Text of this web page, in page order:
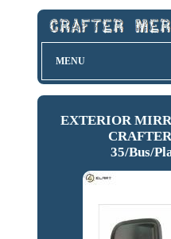
MENU
EXTERIOR
35/Bus/